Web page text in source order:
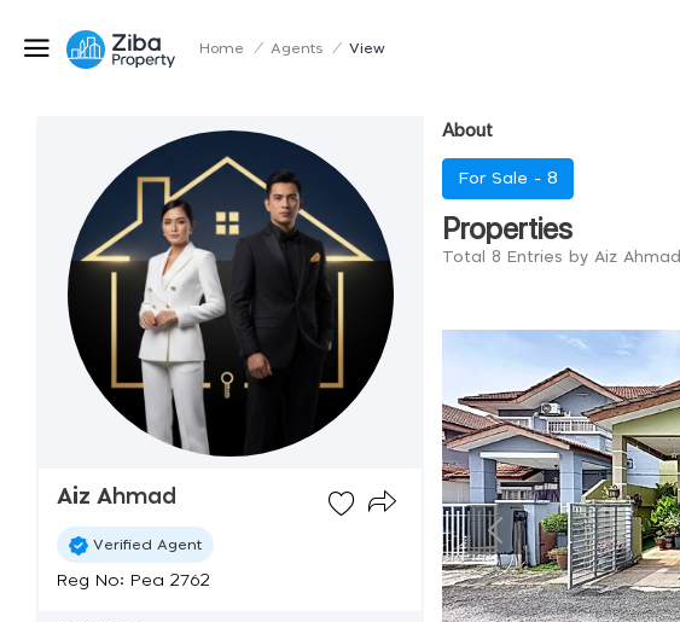
Home / Agents / View
Aiz Ahmad
Verified Agent
Reg No: Pea 2762
About
For Sale - 8
Properties
Total 8 Entries by Aiz Ahmad